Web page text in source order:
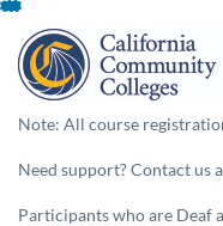
Skip
To
Content
Note: All course
Need support? Contact us
Participants who are Deaf